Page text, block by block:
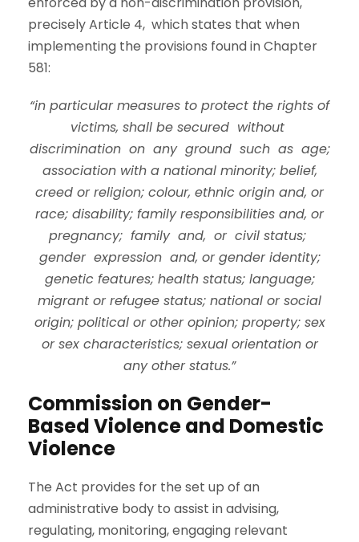
precisely Article 4, which states that when
implementing the provisions found in Chapter
581:
“in particular measures to protect the rights of
victims, shall be secured without
discrimination on any ground such as age;
association with a national minority; belief,
creed or religion; colour, ethnic origin and, or
race; disability; family responsibilities and, or
pregnancy; family and, or civil status;
gender expression and, or gender identity;
genetic features; health status; language;
migrant or refugee status; national or social
origin; political or other opinion; property; sex
or sex characteristics; sexual orientation or
any other status.”
Commission on Gender-
Based Violence and Domestic
Violence
The Act provides for the set up of an
administrative body to assist in advising,
regulating, monitoring, engaging relevant